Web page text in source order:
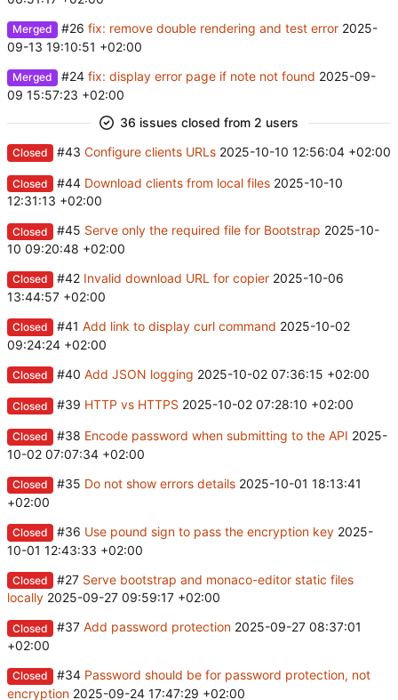
Merged #26 fix: remove double rendering and test error 2025-
09-13 19:10:51 +02:00
Merged #24 fix: display error page if note not found 2025-09-
09 15:57:23 +02:00
36 issues closed from 2 users
Closed #43 Configure clients URLs 2025-10-10 12:56:04 +02:00
Closed #44 Download clients from local files 2025-10-10
12:31:13 +02:00
Closed #45 Serve only the required file for Bootstrap 2025-10-
10 09:20:48 +02:00
Closed #42 Invalid download URL for copier 2025-10-06
13:44:57 +02:00
Closed #41 Add link to display curl command 2025-10-02
09:24:24 +02:00
Closed #40 Add JSON logging 2025-10-02 07:36:15 +02:00
Closed #39 HTTP vs HTTPS 2025-10-02 07:28:10 +02:00
Closed #38 Encode password when submitting to the API 2025-
10-02 07:07:34 +02:00
Closed #35 Do not show errors details 2025-10-01 18:13:41
+02:00
Closed #36 Use pound sign to pass the encryption key 2025-
10-01 12:43:33 +02:00
Closed #27 Serve bootstrap and monaco-editor static files
locally 2025-09-27 09:59:17 +02:00
Closed #37 Add password protection 2025-09-27 08:37:01
+02:00
Closed #34 Password should be for password protection, not
encryption 2025-09-24 17:47:29 +02:00